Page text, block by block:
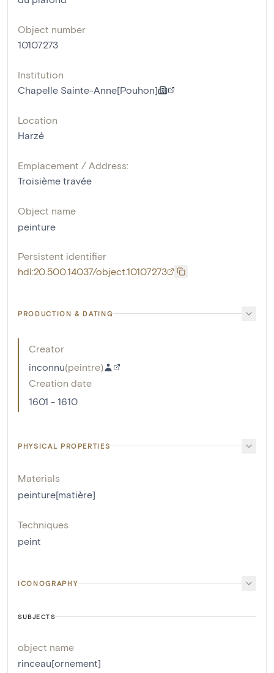
Object number
10107273
Institution
Chapelle Sainte-Anne[Pouhon]
Location
Harzé
Emplacement / Address:
Troisième travée
Object name
peinture
Persistent identifier
hdl:20.500.14037/object.10107273
PRODUCTION & DATING
Creator
inconnu(peintre)
Creation date
1601 - 1610
PHYSICAL PROPERTIES
Materials
peinture[matière]
Techniques
peint
ICONOGRAPHY
SUBJECTS
object name
rinceau[ornement]